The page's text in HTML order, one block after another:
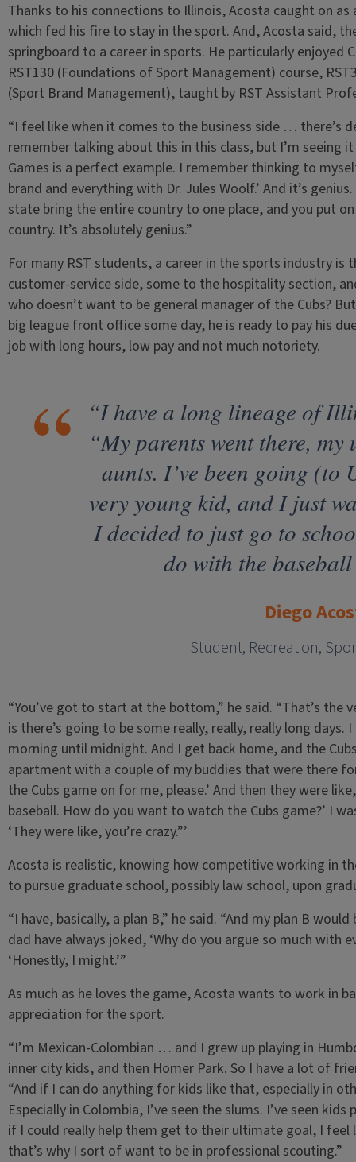
Thanks to his connections to Illinois, Acosta caught on
which fed his fire to stay in the sport. And, Acosta said,
springboard to a career in sports. He particularly enjoyed
RST130 (Foundations of Sport Management) course,
(Sport Brand Management), taught by RST Assistant
“I feel like when it comes to the business side … there’s
remember talking about this in this class, but I’m seeing
Games is a perfect example. I remember thinking to
brand and everything with Dr. Jules Woolf.’ And it’s
state bring the entire country to one place, and you put
country. It’s absolutely genius.”
For many RST students, a career in the sports industry
customer-service side, some to the hospitality section,
who doesn’t want to be general manager of the Cubs?
big league front office some day, he is ready to pay his
job with long hours, low pay and not much notoriety.
“I have a long lineage of
“My parents went there, my
aunts. I’ve been going (to
very young kid, and I just
I decided to just go to
do with the
Diego
Student, Recreation,
“You’ve got to start at the bottom,” he said. “That’s
is there’s going to be some really, really, really long
morning until midnight. And I get back home, and the
apartment with a couple of my buddies that were there
the Cubs game on for me, please.’ And then they were
baseball. How do you want to watch the Cubs game?’ I
‘They were like, you’re crazy.”’
Acosta is realistic, knowing how competitive working in
to pursue graduate school, possibly law school, upon
“I have, basically, a plan B,” he said. “And my plan B
dad have always joked, ‘Why do you argue so much with
‘Honestly, I might.’”
As much as he loves the game, Acosta wants to work in
appreciation for the sport.
“I’m Mexican-Colombian … and I grew up playing in
inner city kids, and then Homer Park. So I have a lot of
“And if I can do anything for kids like that, especially in
Especially in Colombia, I’ve seen the slums. I’ve seen
if I could really help them get to their ultimate goal, I
that’s why I sort of want to be in professional scouting.”